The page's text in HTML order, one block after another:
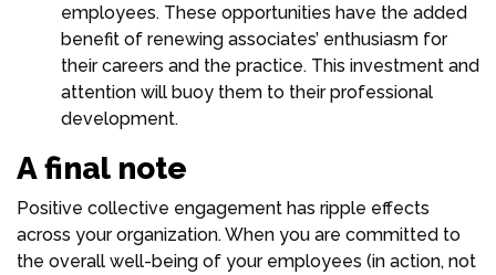
employees. These opportunities have the added
benefit of renewing associates’ enthusiasm for
their careers and the practice. This investment and
attention will buoy them to their professional
development.
A final note
Positive collective engagement has ripple effects
across your organization. When you are committed to
the overall well-being of your employees (in action, not